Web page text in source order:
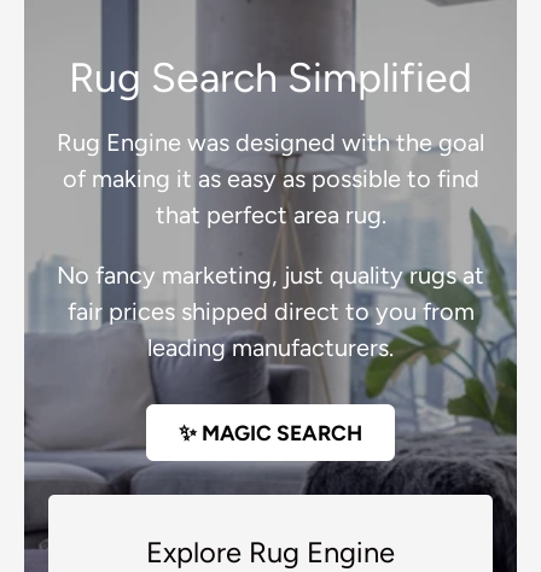
Rug Search Simplified
Rug Engine was designed with the goal
of making it as easy as possible to find
that perfect area rug.
No fancy marketing, just quality rugs at
fair prices shipped direct to you from
leading manufacturers.
✨ MAGIC SEARCH
Explore Rug Engine